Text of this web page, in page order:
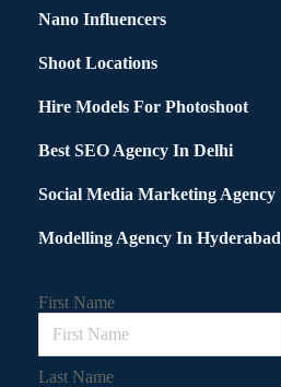
Nano Influencers
Shoot Locations
Hire Models For Photoshoot
Best SEO Agency In Delhi
Social Media Marketing Agency
Modelling Agency In Hyderabad
First Name
Last Name